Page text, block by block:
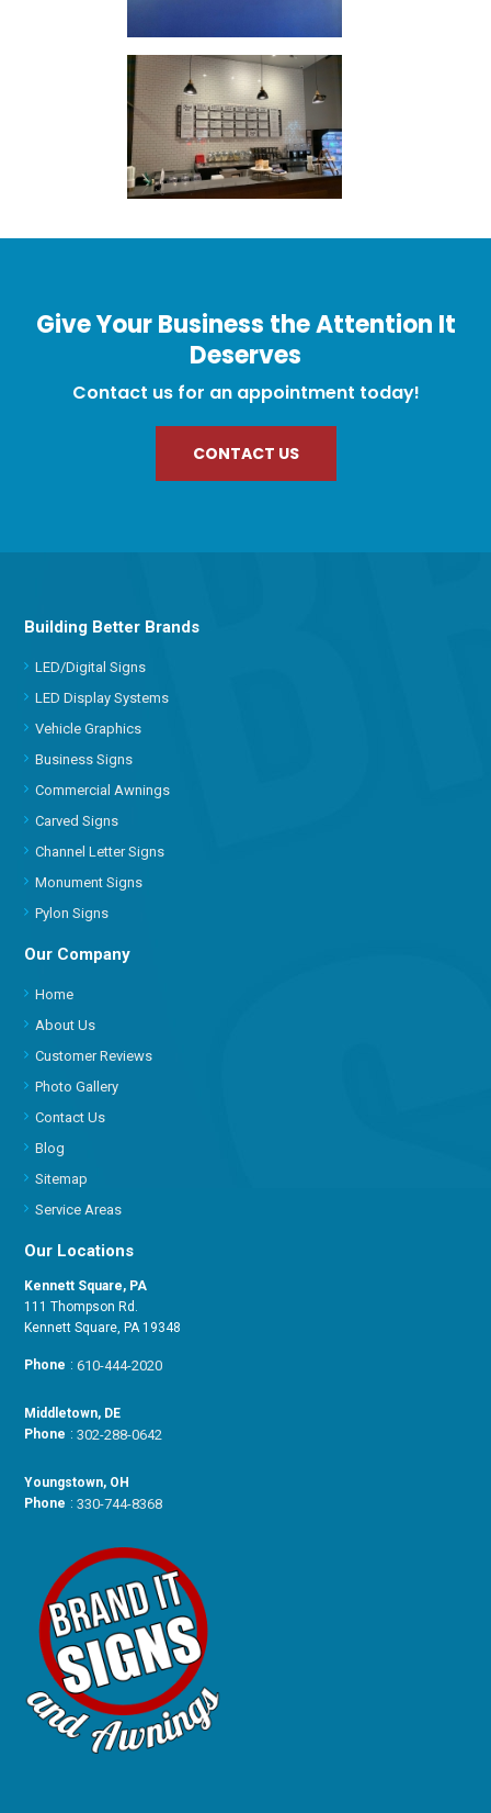
Give Your Business the Attention It
Deserves
Contact us for an appointment today!
CONTACT US
Building Better Brands
LED/Digital Signs
LED Display Systems
Vehicle Graphics
Business Signs
Commercial Awnings
Carved Signs
Channel Letter Signs
Monument Signs
Pylon Signs
Our Company
Home
About Us
Customer Reviews
Photo Gallery
Contact Us
Blog
Sitemap
Service Areas
Our Locations
Kennett Square, PA
111 Thompson Rd.
Kennett Square, PA 19348
Phone :610-444-2020
Middletown, DE
Phone :302-288-0642
Youngstown, OH
Phone :330-744-8368